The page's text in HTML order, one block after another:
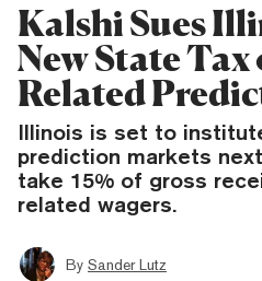
Kalshi Sues
New State Tax
Related
Illinois is set to
prediction markets
take 15% of gross
related wagers.
By Sander Lutz